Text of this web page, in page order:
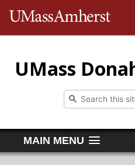
UMass
MAIN MENU